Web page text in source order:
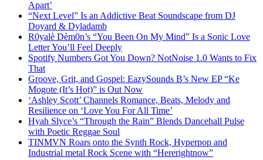
Apart’
“Next Level” Is an Addictive Beat Soundscape from DJ
Doyard & Dyladamb
R0yalè Dèm0n’s “You Been On My Mind” Is a Sonic Love
Letter You’ll Feel Deeply
Spotify Numbers Got You Down? NotNoise 1.0 Wants to Fix
That
Groove, Grit, and Gospel: EazySounds B’s New EP “Ke
Mogote (It’s Hot)” is Out Now
‘Ashley Scott’ Channels Romance, Beats, Melody and
Resilience on ‘Love You For All Time’
Hyah Slyce’s “Through the Rain” Blends Dancehall Pulse
with Poetic Reggae Soul
TINMVN Roars onto the Synth Rock, Hyperpop and
Industrial metal Rock Scene with “Hererightnow”